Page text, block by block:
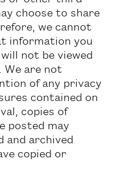
choose to share
we cannot
information you
not be viewed
We are not
of any privacy
contained on
copies of
posted may
and archived
copied or